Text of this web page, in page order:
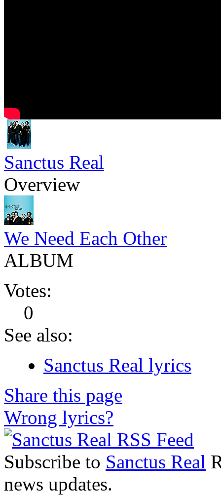
Sanctus Real
Overview
We Need Each Other
ALBUM
Votes:
0
See also:
Sanctus Real lyrics
Share this page
Wrong lyrics?
Subscribe to Sanctus Real
news updates.